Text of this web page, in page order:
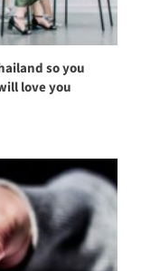
so you
love you